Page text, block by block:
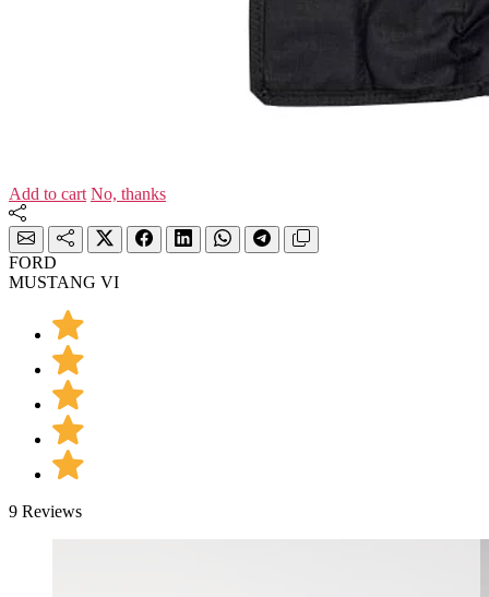
Add to cart No, thanks
FORD
MUSTANG VI
9 Reviews